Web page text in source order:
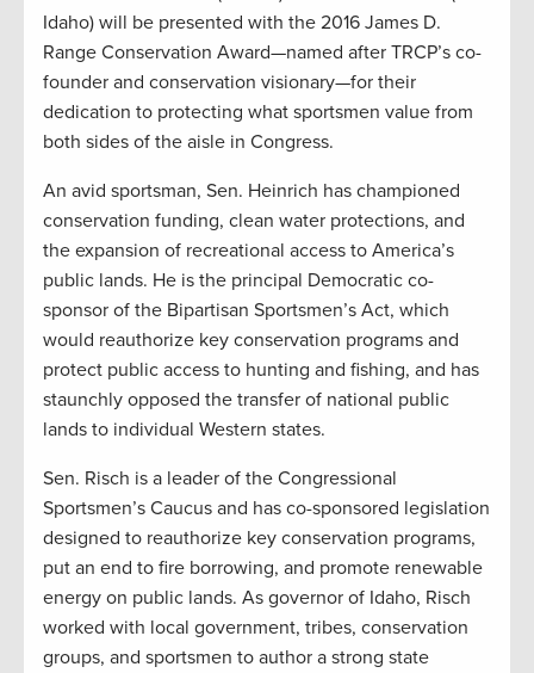
Idaho) will be presented with the 2016 James D.
Range Conservation Award—named after TRCP’s co-
founder and conservation visionary—for their
dedication to protecting what sportsmen value from
both sides of the aisle in Congress.
An avid sportsman, Sen. Heinrich has championed
conservation funding, clean water protections, and
the expansion of recreational access to America’s
public lands. He is the principal Democratic co-
sponsor of the Bipartisan Sportsmen’s Act, which
would reauthorize key conservation programs and
protect public access to hunting and fishing, and has
staunchly opposed the transfer of national public
lands to individual Western states.
Sen. Risch is a leader of the Congressional
Sportsmen’s Caucus and has co-sponsored legislation
designed to reauthorize key conservation programs,
put an end to fire borrowing, and promote renewable
energy on public lands. As governor of Idaho, Risch
worked with local government, tribes, conservation
groups, and sportsmen to author a strong state